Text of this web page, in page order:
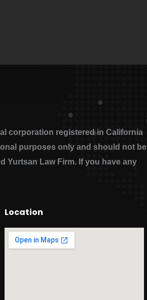
corporation registered in California
purposes only and should not be
Yurtsan Law Firm. If you have any
Location